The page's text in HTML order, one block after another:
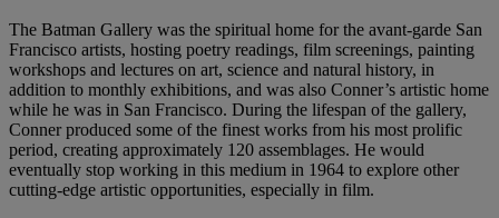
The Batman Gallery was the spiritual home for the avant-garde San
Francisco artists, hosting poetry readings, film screenings, painting
workshops and lectures on art, science and natural history, in
addition to monthly exhibitions, and was also Conner’s artistic home
while he was in San Francisco. During the lifespan of the gallery,
Conner produced some of the finest works from his most prolific
period, creating approximately 120 assemblages. He would
eventually stop working in this medium in 1964 to explore other
cutting-edge artistic opportunities, especially in film.